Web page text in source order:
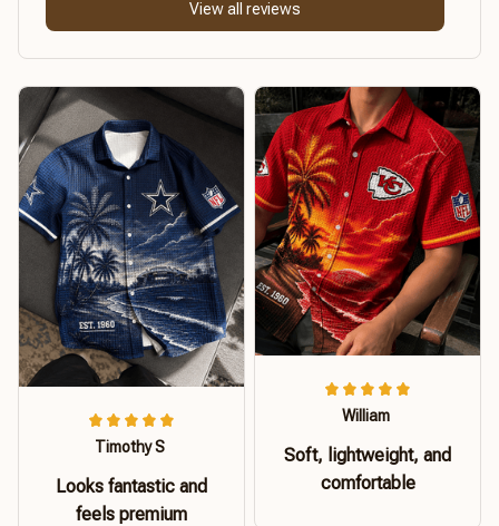
View all reviews
Timothy S
Looks fantastic and
feels premium
William
Soft, lightweight, and
comfortable